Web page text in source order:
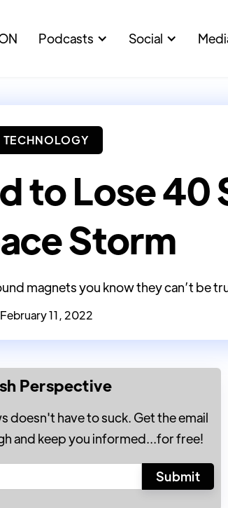
Podcasts Social
TECHNOLOGY
to Lose 40
Storm
magnets you know they can’t be
February 11, 2022
Perspective
doesn't have to suck. Get the email
and keep you informed...for free!